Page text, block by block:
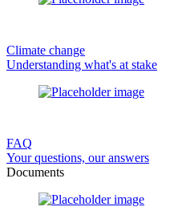
Climate change
Understanding what's at stake
FAQ
Your questions, our answers
Documents